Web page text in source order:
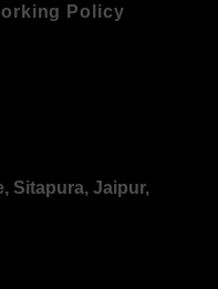
Policy
Sitapura, Jaipur,